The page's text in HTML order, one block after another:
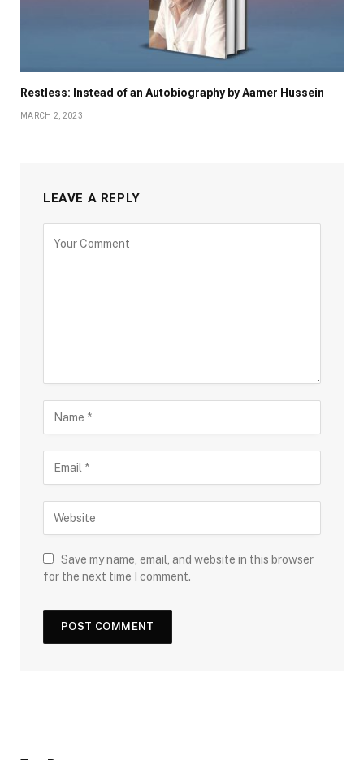
Restless: Instead of an Autobiography by Aamer Hussein
MARCH 2, 2023
LEAVE A REPLY
Save my name, email, and website in this browser
for the next time I comment.